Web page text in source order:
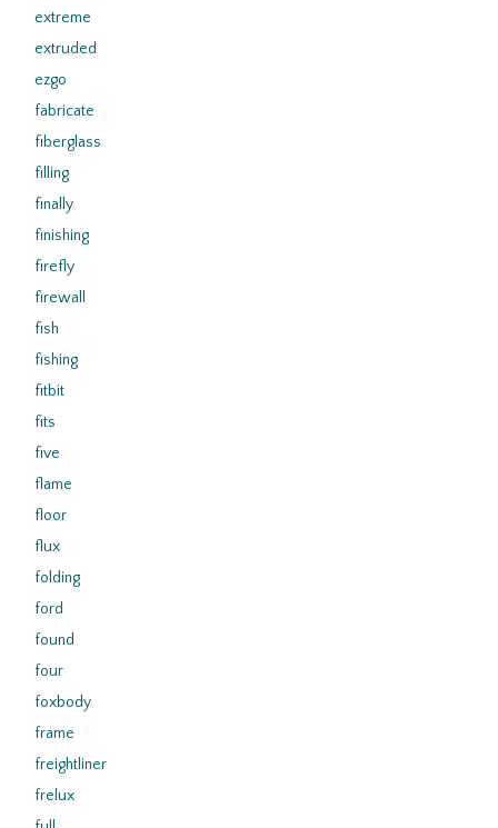
extreme
extruded
ezgo
fabricate
fiberglass
filling
finally
finishing
firefly
firewall
fish
fishing
fitbit
fits
five
flame
floor
flux
folding
ford
found
four
foxbody
frame
freightliner
frelux